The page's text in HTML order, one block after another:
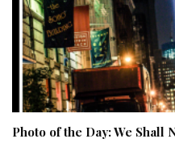
Photo of the Day: We Shall